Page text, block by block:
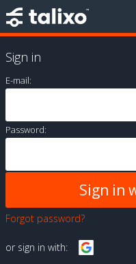
Sign in
E-mail:
Password:
Forgot password?
or sign in with: